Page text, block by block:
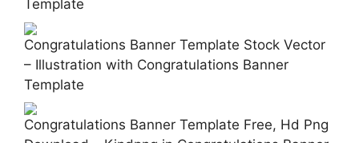
Template
Congratulations Banner Template Stock Vector
– Illustration with Congratulations Banner
Template
Congratulations Banner Template Free, Hd Png